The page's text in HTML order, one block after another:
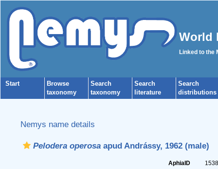
World
Linked to the
Start
Browse
taxonomy
Search
taxonomy
Search
literature
Search
distributions
Nemys name details
Pelodera operosaapud Andrássy, 1962 (male)
AphiaID